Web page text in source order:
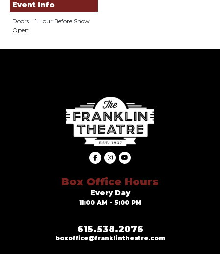
Event Info
Doors
Open:
1 Hour Before Show
Box Office Hours
Every Day
11:00 AM - 5:00 PM
615.538.2076
boxoffice@franklintheatre.com